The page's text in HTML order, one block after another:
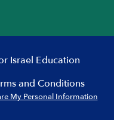
Israel Education
and Conditions
My Personal Information